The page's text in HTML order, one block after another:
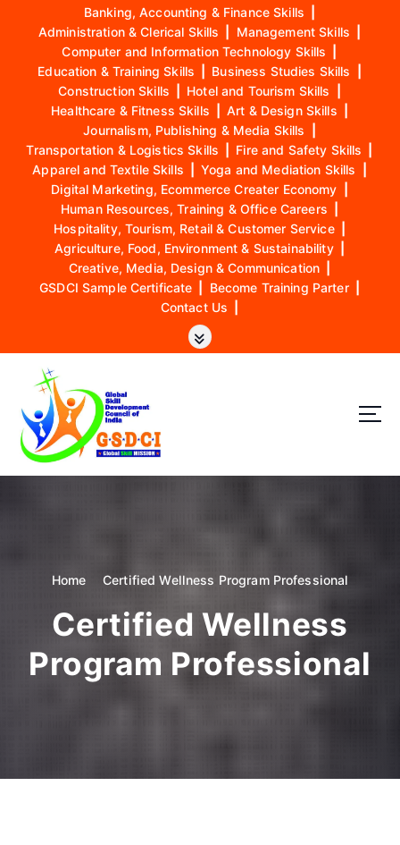
Banking, Accounting & Finance Skills
Administration & Clerical Skills
Management Skills
Computer and Information Technology Skills
Education & Training Skills
Business Studies Skills
Construction Skills
Hotel and Tourism Skills
Healthcare & Fitness Skills
Art & Design Skills
Journalism, Publishing & Media Skills
Transportation & Logistics Skills
Fire and Safety Skills
Apparel and Textile Skills
Yoga and Mediation Skills
Digital Marketing, Ecommerce Creater Economy
Human Resources, Training & Office Careers
Hospitality, Tourism, Retail & Customer Service
Agriculture, Food, Environment & Sustainability
Creative, Media, Design & Communication
GSDCI Sample Certificate
Become Training Parter
Contact Us
GSDCI- Global Skill Development Council of India
Home Certified Wellness Program Professional
Certified Wellness
Program Professional